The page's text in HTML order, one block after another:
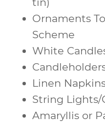
Ornaments
Scheme
White
Linen
String
Amaryllis or